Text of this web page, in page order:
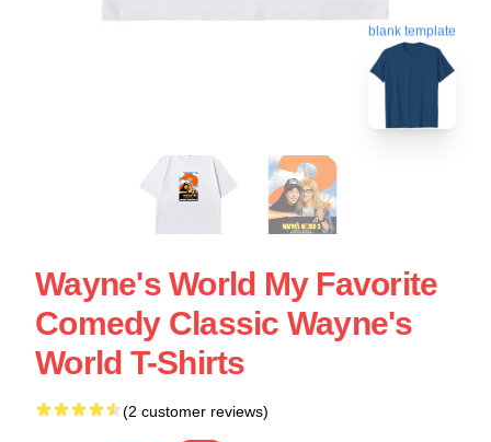
blank template
Wayne's World My Favorite
Comedy Classic Wayne's
World T-Shirts
(2 customer reviews)